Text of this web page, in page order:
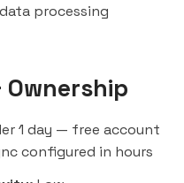
data processing
1 day — free account
configured in hours